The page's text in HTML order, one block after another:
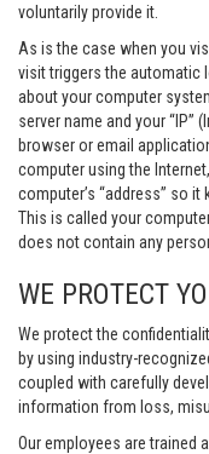
voluntarily provide it.
As is the case when you
visit triggers the automatic
about your computer
server name and your “IP”
browser or email
computer using the
computer’s “address” so
This is called your
does not contain any
WE PROTECT
We protect the
by using industry-
coupled with carefully
information from loss,
Our employees are trained